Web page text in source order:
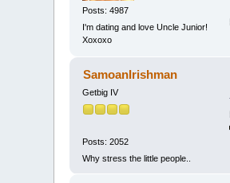
Posts: 4987
I'm dating and love Uncle Junior!
Xoxoxo
SamoanIrishman
Getbig IV
Posts: 2052
Why stress the little people..